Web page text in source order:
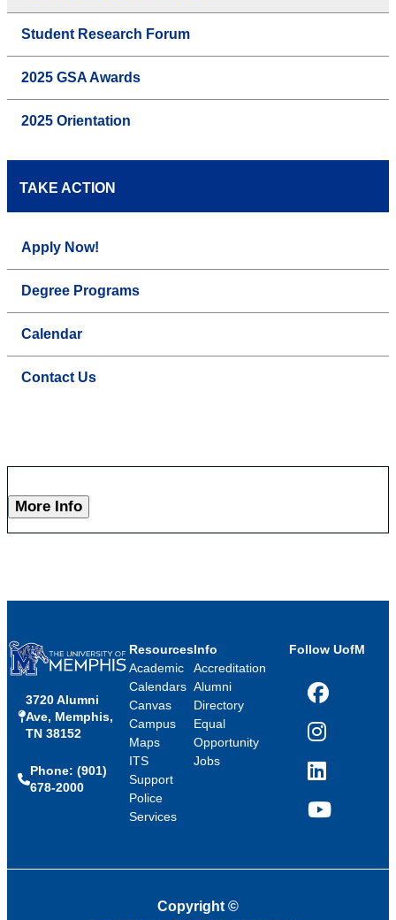
Student Research Forum
2025 GSA Awards
2025 Orientation
TAKE ACTION
Apply Now!
Degree Programs
Calendar
Contact Us
More Info
3720 Alumni
Ave, Memphis,
TN 38152
Phone: (901)
678-2000
Resources
Academic
Calendars
Canvas
Campus
Maps
ITS
Support
Police
Services
Info
Accreditation
Alumni
Directory
Equal
Opportunity
Jobs
Follow UofM
Facebook
Instagram
LinkedIn
YouTube
Copyright ©